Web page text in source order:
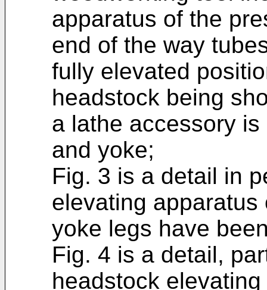
apparatus of the
end of the way
fully elevated
headstock being
a lathe accessory
and yoke;
Fig. 3 is a detail in
elevating
yoke legs have
Fig. 4 is a detail,
headstock